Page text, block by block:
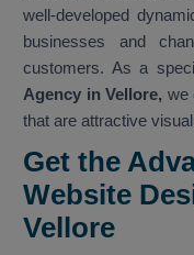
well-developed
businesses and
customers. As a
Agency in Vellore, we
that are attractive
Get the
Website
Vellore